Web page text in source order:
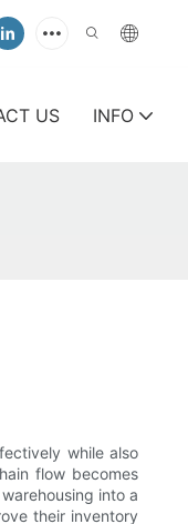
US INFO
while also
flow becomes
into a
their inventory